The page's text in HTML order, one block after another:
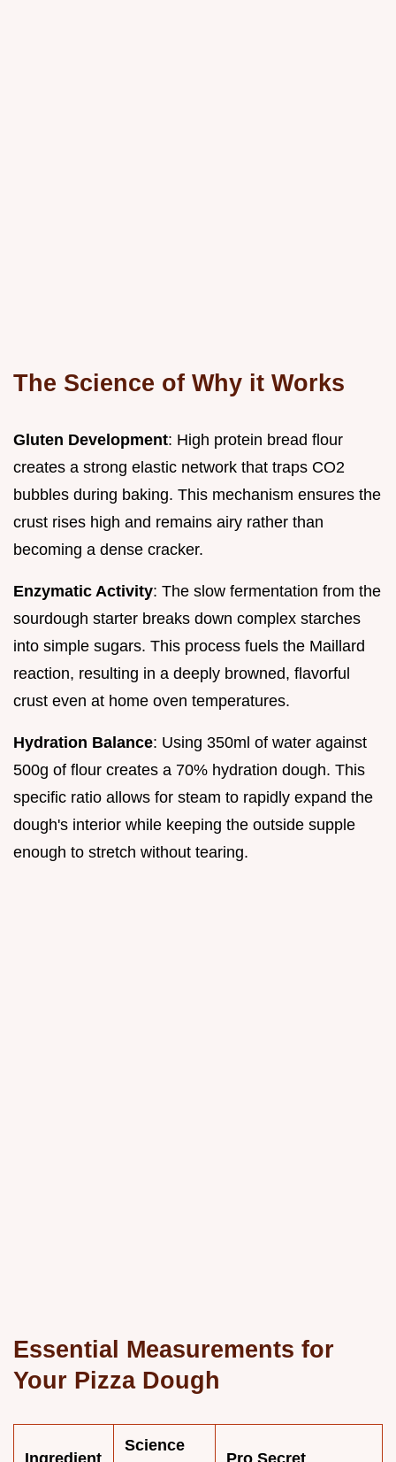
The Science of Why it Works
Gluten Development: High protein bread flour
creates a strong elastic network that traps CO2
bubbles during baking. This mechanism ensures the
crust rises high and remains airy rather than
becoming a dense cracker.
Enzymatic Activity: The slow fermentation from the
sourdough starter breaks down complex starches
into simple sugars. This process fuels the Maillard
reaction, resulting in a deeply browned, flavorful
crust even at home oven temperatures.
Hydration Balance: Using 350ml of water against
500g of flour creates a 70% hydration dough. This
specific ratio allows for steam to rapidly expand the
dough's interior while keeping the outside supple
enough to stretch without tearing.
Essential Measurements for
Your Pizza Dough
Ingredient
Science
Pro Secret